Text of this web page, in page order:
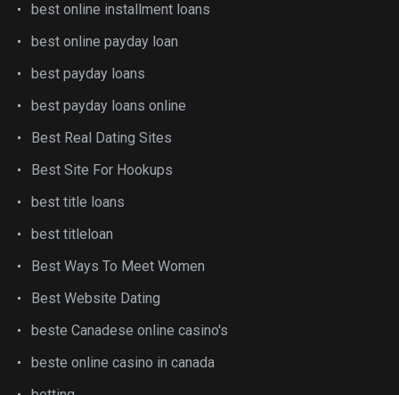
best online installment loans
best online payday loan
best payday loans
best payday loans online
Best Real Dating Sites
Best Site For Hookups
best title loans
best titleloan
Best Ways To Meet Women
Best Website Dating
beste Canadese online casino's
beste online casino in canada